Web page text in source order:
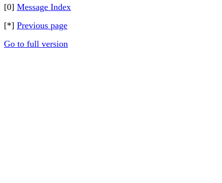
[0] Message Index
[*] Previous page
Go to full version